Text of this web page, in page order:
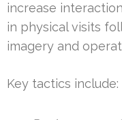
increase
in physical visits
imagery and
Key tactics include: